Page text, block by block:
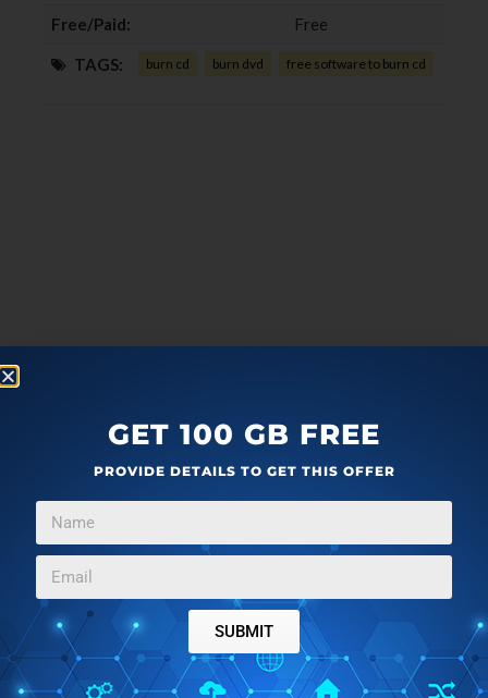
Free/Paid:
Free
TAGS: burn cd burn dvd free software to burn cd
GET 100 GB FREE
PROVIDE DETAILS TO GET THIS OFFER
SUBMIT